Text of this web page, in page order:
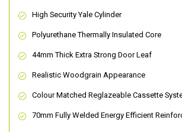
High Security Yale Cylinder
Polyurethane Thermally Insulated Core
44mm Thick Extra Strong Door Leaf
Realistic Woodgrain Appearance
Colour Matched Reglazeable Cassette
70mm Fully Welded Energy Efficient